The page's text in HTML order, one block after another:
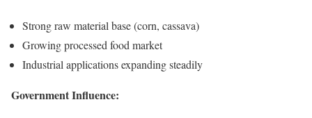
Strong raw material base (corn, cassava)
Growing processed food market
Industrial applications expanding steadily
Government Influence: